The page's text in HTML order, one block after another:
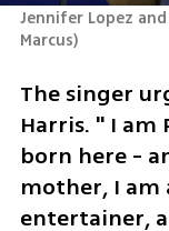
Jennifer Lopez
Marcus)
The singer
Harris. " I am
born here -
mother, I am
entertainer,